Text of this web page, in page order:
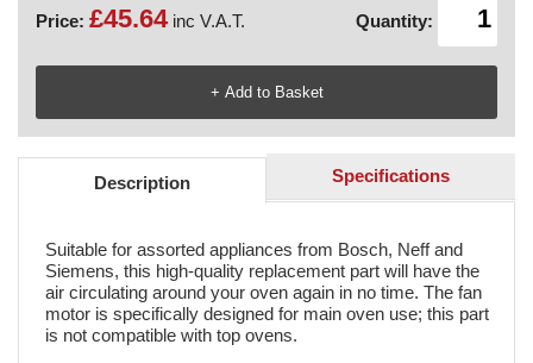
Price: £45.64inc V.A.T. Quantity:
Description Specifications
Suitable for assorted appliances from Bosch, Neff and
Siemens, this high-quality replacement part will have the
air circulating around your oven again in no time. The fan
motor is specifically designed for main oven use; this part
is not compatible with top ovens.